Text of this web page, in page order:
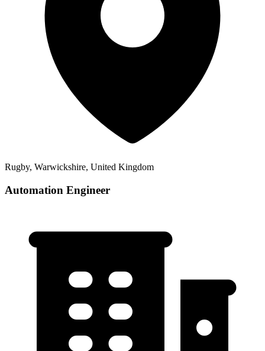
Rugby, Warwickshire, United Kingdom
Automation Engineer